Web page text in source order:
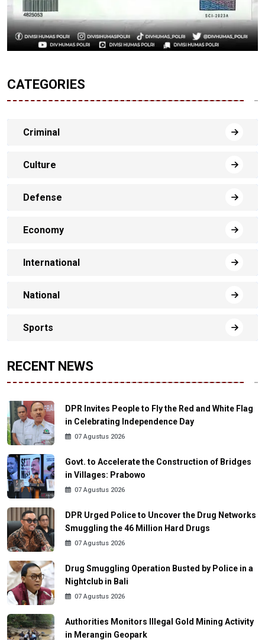
CATEGORIES
Criminal
Culture
Defense
Economy
International
National
Sports
RECENT NEWS
DPR Invites People to Fly the Red and White Flag
in Celebrating Independence Day
07 Agustus 2026
Govt. to Accelerate the Construction of Bridges
in Villages: Prabowo
07 Agustus 2026
DPR Urged Police to Uncover the Drug Networks
Smuggling the 46 Million Hard Drugs
07 Agustus 2026
Drug Smuggling Operation Busted by Police in a
Nightclub in Bali
07 Agustus 2026
Authorities Monitors Illegal Gold Mining Activity
in Merangin Geopark